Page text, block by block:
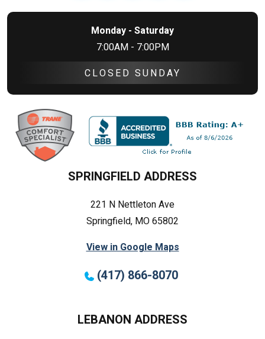
SPRINGFIELD ADDRESS
221 N Nettleton Ave
Springfield, MO 65802
View in Google Maps
(417) 866-8070
LEBANON ADDRESS
Monday - Saturday
7:00AM - 7:00PM
CLOSED SUNDAY